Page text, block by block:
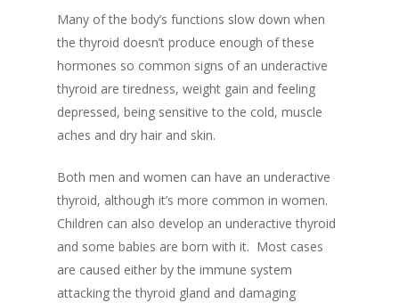
Many of the body’s functions slow down when
the thyroid doesn’t produce enough of these
hormones so common signs of an underactive
thyroid are tiredness, weight gain and feeling
depressed, being sensitive to the cold, muscle
aches and dry hair and skin.
Both men and women can have an underactive
thyroid, although it’s more common in women.
Children can also develop an underactive thyroid
and some babies are born with it. Most cases
are caused either by the immune system
attacking the thyroid gland and damaging